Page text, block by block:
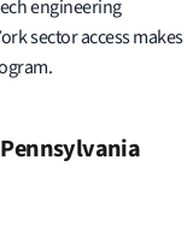
engineering
sector access makes